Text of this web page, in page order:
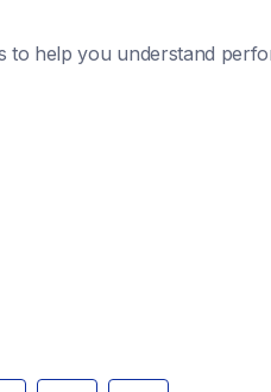
to help you understand